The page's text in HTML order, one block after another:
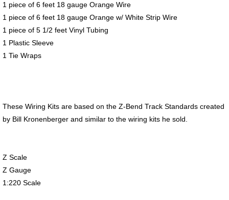
1 piece of 6 feet 18 gauge Orange Wire
1 piece of 6 feet 18 gauge Orange w/ White Strip Wire
1 piece of 5 1/2 feet Vinyl Tubing
1 Plastic Sleeve
1 Tie Wraps
These Wiring Kits are based on the Z-Bend Track Standards created
by Bill Kronenberger and similar to the wiring kits he sold.
Z Scale
Z Gauge
1:220 Scale